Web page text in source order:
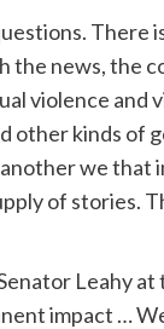
There
the news, the
violence and
other kinds of
we
of stories.
Leahy
impact …